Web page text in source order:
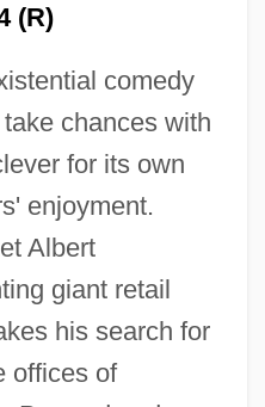
(R)
comedy
chances with
for its own
enjoyment.
Albert
giant retail
his search for
offices of